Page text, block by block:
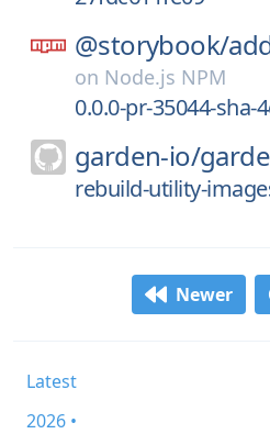
@storybook/
on Node.js NPM
0.0.0-pr-35044-sha-
garden-io/
rebuild-utility-
Newer
Latest
2026 •